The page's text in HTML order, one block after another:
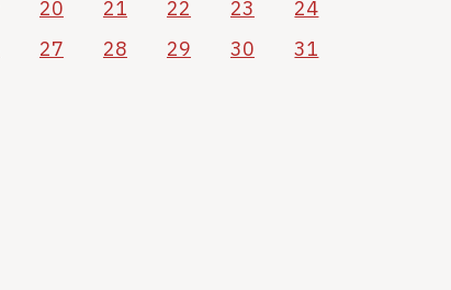
20 21 22 23
24
27 28 29 30 31